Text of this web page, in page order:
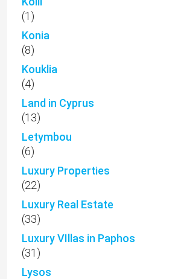
(1)
Konia
(8)
Kouklia
(4)
Land in Cyprus
(13)
Letymbou
(6)
Luxury Properties
(22)
Luxury Real Estate
(33)
Luxury VIllas in Paphos
(31)
Lysos